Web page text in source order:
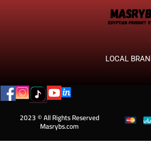
LOCAL
2023 © All Rights Reserved
Masrybs.com